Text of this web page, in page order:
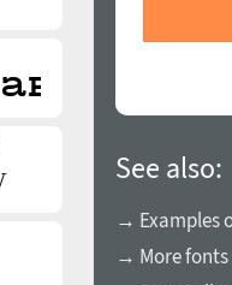
See also:
→ Examples
→ More